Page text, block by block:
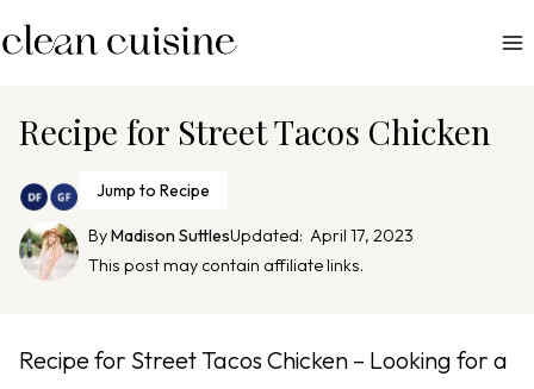
k
Recipe for Street Tacos Chicken
Jump to Recipe
ByMadison SuttlesUpdated: April 17, 2023
This post may contain affiliate links.
Recipe for Street Tacos Chicken – Looking for a